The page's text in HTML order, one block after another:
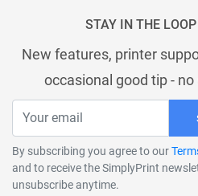
STAY IN THE LOOP
New features, printer
occasional good tip - no
By subscribing you agree to our
and to receive the SimplyPrint
unsubscribe anytime.